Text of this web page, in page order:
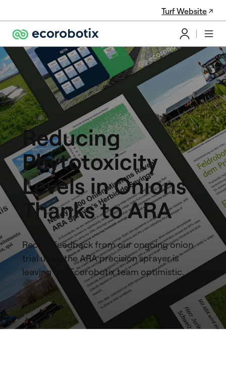
Turf Website
Reducing
Phytotoxicity
Levels in Onions
Thanks to ARA
Recent feedback from our ongoing onion
trial using the ARA precision sprayer is
leaving the Ecorobotix team optimistic.